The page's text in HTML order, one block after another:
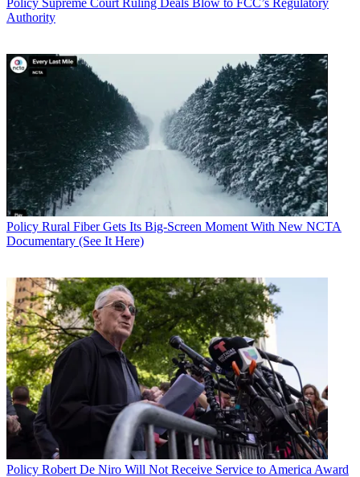
Contributing editor John Eggerton has been an editor and/or writer
on media regulation, legislation and policy for over four decades,
including covering the FCC, FTC, Congress, the major media trade
associations, and the federal courts. In addition toMultichannel
Newsand Broadcasting + Cable, his work has appeared in
World,TV Technology ,TV Fax,This Week in Consumer
Electronics
Variety and theEncyclopedia Britannica.
Policy Supreme Court Ruling Deals Blow to FCC’s Regulatory
Authority
Policy Rural Fiber Gets Its Big-Screen Moment With New NCTA
Documentary (See It Here)
Policy Robert De Niro Will Not Receive Service to America Award